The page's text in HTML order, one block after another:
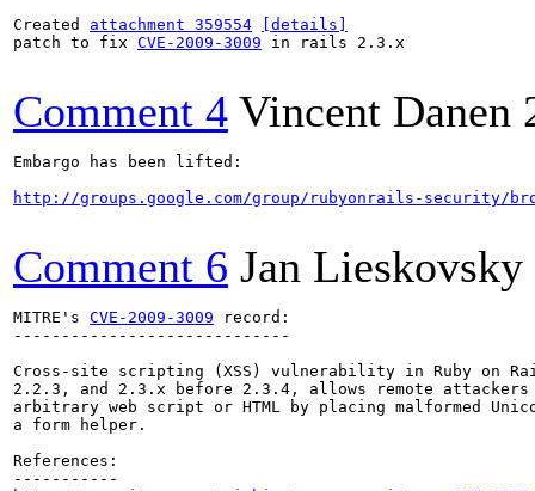
Created attachment 359554
[details]
patch to fix CVE-2009-3009 in rails 2.3.x
Comment 4 Vincent Danen
Embargo has been lifted:
http://groups.google.com/group/rubyonrails-security/
Comment 6 Jan Lieskovsky
MITRE's CVE-2009-3009 record:
-----------------------------
Cross-site scripting (XSS) vulnerability in Ruby on
2.2.3, and 2.3.x before 2.3.4, allows remote
arbitrary web script or HTML by placing malformed
a form helper.
References: